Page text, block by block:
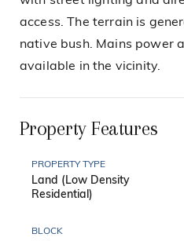
access. The terrain is
native bush. Mains power
available in the vicinity.
Property Features
PROPERTY TYPE
Land (Low Density
Residential)
BLOCK